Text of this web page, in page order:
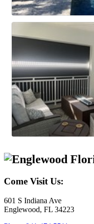
Come Visit Us:
601 S Indiana Ave
Englewood, FL 34223